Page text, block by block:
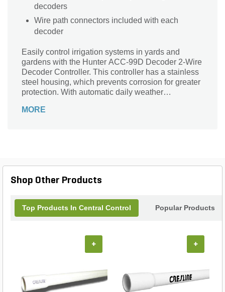
decoders
Wire path connectors included with each
decoder
Easily control irrigation systems in yards and
gardens with the Hunter ACC-99D Decoder 2-Wire
Decoder Controller. This controller has a stainless
steel housing, which prevents corrosion for greater
protection. With automatic daily weather
depending on the detected seasonal changes.
MORE
Shop Other Products
Top Products In Central Control Popular Products
+ +